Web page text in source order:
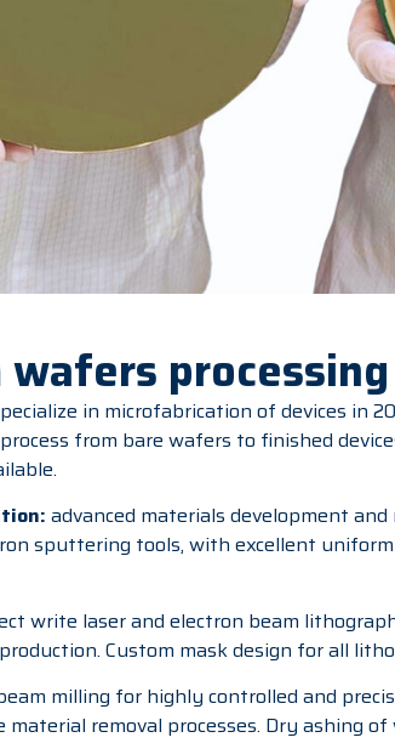
processing
in microfabrication of devices in
from bare wafers to finished
advanced materials development
sputtering tools, with excellent
write laser and electron beam
Custom mask design for all
milling for highly controlled and
removal processes. Dry ashing